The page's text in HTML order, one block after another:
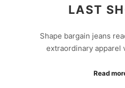
LAST
Shape bargain jeans
extraordinary apparel
Read